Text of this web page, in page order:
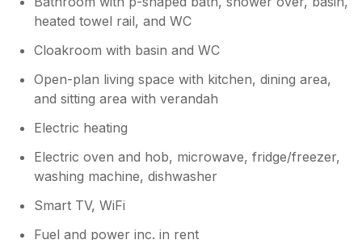
wonderful!
heated towel rail, and WC
Cloakroom with basin and WC
Open-plan living space with kitchen, dining area,
and sitting area with verandah
Electric heating
Electric oven and hob, microwave, fridge/freezer,
washing machine, dishwasher
Smart TV, WiFi
Fuel and power inc. in rent